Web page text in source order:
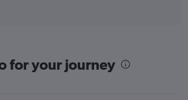
for your journey